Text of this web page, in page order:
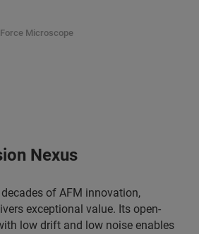
Microscope
Nexus
of AFM innovation,
exceptional value. Its open-
low drift and low noise enables